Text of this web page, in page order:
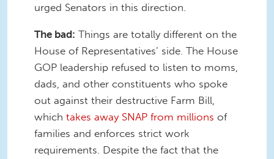
urged Senators in this direction.
The bad: Things are totally different on the
House of Representatives’ side. The House
GOP leadership refused to listen to moms,
dads, and other constituents who spoke
out against their destructive Farm Bill,
which takes away SNAP from millions of
families and enforces strict work
requirements. Despite the fact that the